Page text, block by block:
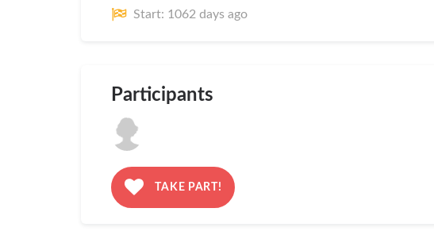
Start: 1062 days ago
Participants
TAKE PART!